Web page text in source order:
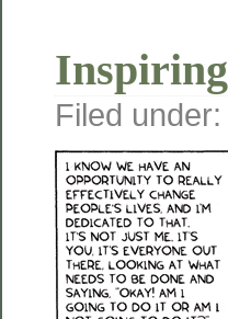
Inspiring
Filed under: